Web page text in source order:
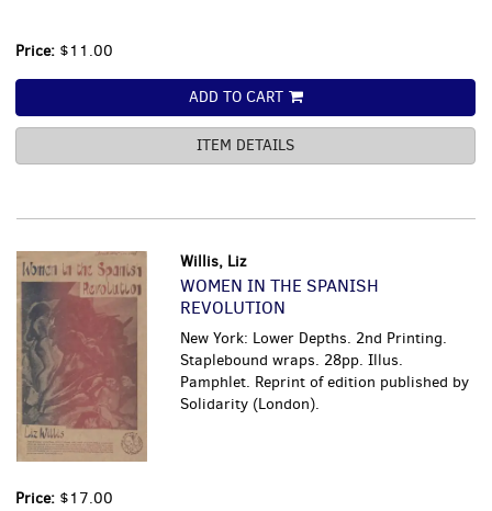
Price: $11.00
ADD TO CART
ITEM DETAILS
Willis, Liz
WOMEN IN THE SPANISH
REVOLUTION
New York: Lower Depths. 2nd Printing.
Staplebound wraps. 28pp. Illus.
Pamphlet. Reprint of edition published by
Solidarity (London).
Price: $17.00